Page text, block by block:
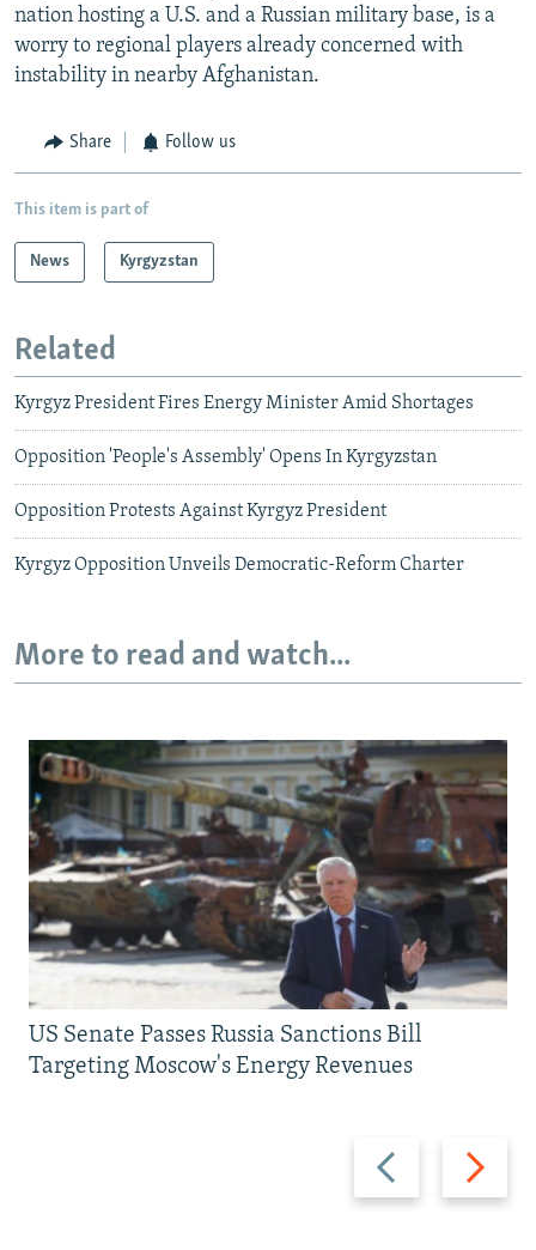
nation hosting a U.S. and a Russian military base, is a
worry to regional players already concerned with
instability in nearby Afghanistan.
Share Follow us
This item is part of
News Kyrgyzstan
Related
Kyrgyz President Fires Energy Minister Amid Shortages
Opposition 'People's Assembly' Opens In Kyrgyzstan
Opposition Protests Against Kyrgyz President
Kyrgyz Opposition Unveils Democratic-Reform Charter
More to read and watch...
Previous
slide
Next
slide
US Senate Passes Russia Sanctions Bill
Targeting Moscow's Energy Revenues